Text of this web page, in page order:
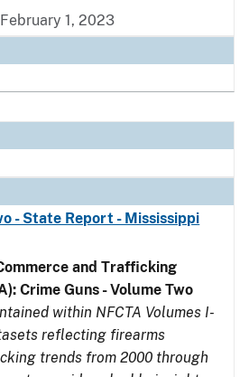
1, 2023
- State Report - Mississippi
and Trafficking
Crime Guns - Volume Two
within NFCTA Volumes I-
reflecting firearms
trends from 2000 through